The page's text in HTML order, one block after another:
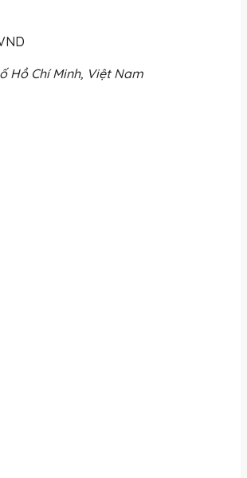
Hồ Chí Minh, Việt Nam